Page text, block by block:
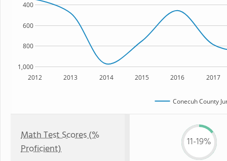
2012 2013 2014 2015 2016 2017
1,000
800
600
400
Conecuh County
Math Test Scores (%
Proficient)
11-19%